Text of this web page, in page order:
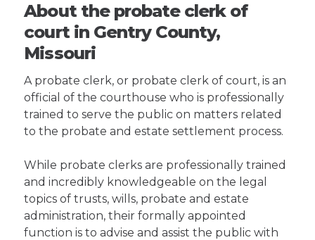
About the probate clerk of
court in Gentry County,
Missouri
A probate clerk, or probate clerk of court, is an
official of the courthouse who is professionally
trained to serve the public on matters related
to the probate and estate settlement process.
While probate clerks are professionally trained
and incredibly knowledgeable on the legal
topics of trusts, wills, probate and estate
administration, their formally appointed
function is to advise and assist the public with